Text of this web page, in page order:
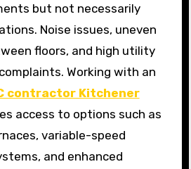
but not necessarily
Noise issues, uneven
floors, and high utility
Working with an
contractor Kitchener
access to options such as
variable-speed
and enhanced